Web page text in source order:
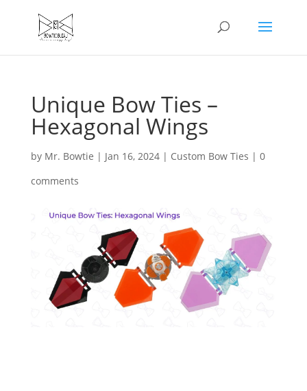
Unique Bow Ties –
Hexagonal Wings
by Mr. Bowtie | Jan 16, 2024| Custom Bow Ties | 0
comments